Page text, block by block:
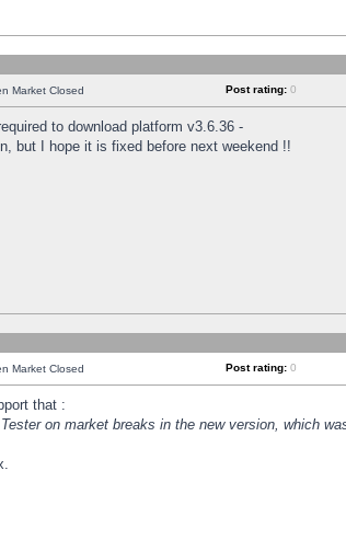
Market Closed Post rating: 0
to download platform v3.6.36 -
but I hope it is fixed before next weekend !!
Market Closed Post rating: 0
that :
on market breaks in the new version, which